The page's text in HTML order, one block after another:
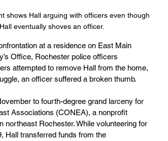
shows Hall arguing with officers even though
eventually shoves an officer.
at a residence on East Main
Office, Rochester police officers
attempted to remove Hall from the home,
an officer suffered a broken thumb.
to fourth-degree grand larceny for
Associations (CONEA), a nonprofit
northeast Rochester. While volunteering for
Hall transferred funds from the